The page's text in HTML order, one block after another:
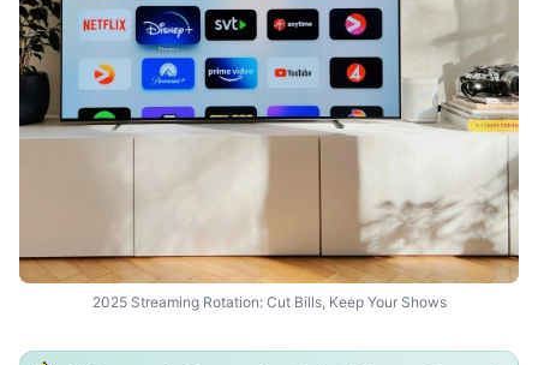
2025 Streaming Rotation: Cut Bills, Keep Your Shows